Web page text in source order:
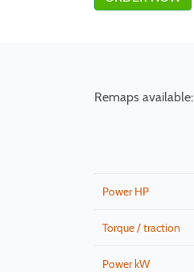
Remaps available:
Power HP
Torque / traction
Power kW